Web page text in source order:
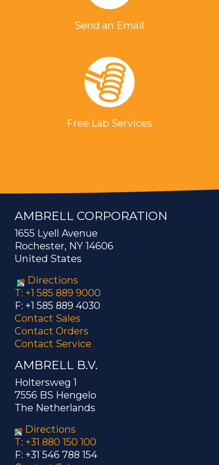
Send an Email
Free Lab Services
AMBRELL CORPORATION
1655 Lyell Avenue
Rochester, NY 14606
United States
Directions
T: +1 585 889 9000
F: +1 585 889 4030
Contact Sales
Contact Orders
Contact Service
AMBRELL B.V.
Holtersweg 1
7556 BS Hengelo
The Netherlands
Directions
T: +31 880 150 100
F: +31 546 788 154